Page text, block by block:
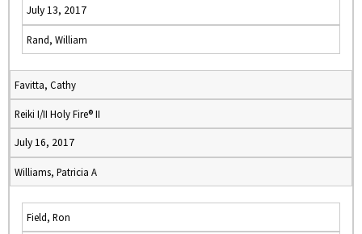
July 13, 2017
Rand, William
Favitta, Cathy
Reiki I/II Holy Fire® II
July 16, 2017
Williams, Patricia A
Field, Ron